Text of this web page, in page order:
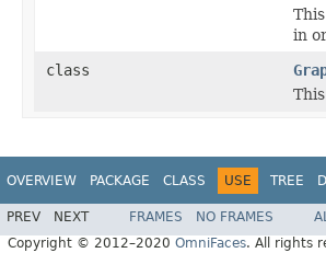
This
in
class
This
OVERVIEW PACKAGE CLASS USE TREE
PREV NEXT FRAMES NO FRAMES
Copyright © 2012–2020 OmniFaces. All rights